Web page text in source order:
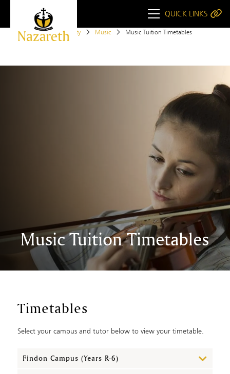
QUICK LINKS
Home Opportunity Music Music Tuition Timetables
Music Tuition Timetables
Timetables
Select your campus and tutor below to view your timetable.
Findon Campus (Years R-6)